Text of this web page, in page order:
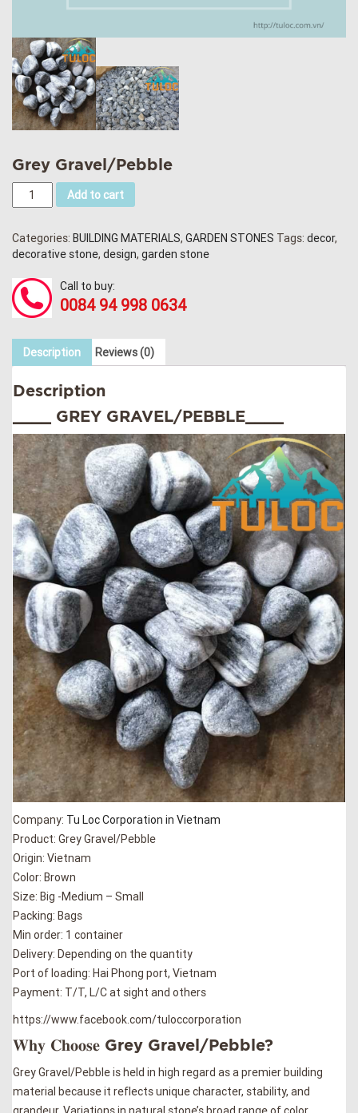
Grey Gravel/Pebble
Add to cart
Categories: BUILDING MATERIALS, GARDEN STONES Tags: decor,
decorative stone, design, garden stone
Call to buy:
0084 94 998 0634
Description Reviews (0)
Description
____ GREY GRAVEL/PEBBLE____
Company: Tu Loc Corporation in Vietnam
Product: Grey Gravel/Pebble
Origin: Vietnam
Color: Brown
Size: Big -Medium – Small
Packing: Bags
Min order: 1 container
Delivery: Depending on the quantity
Port of loading: Hai Phong port, Vietnam
Payment: T/T, L/C at sight and others
https://www.facebook.com/tuloccorporation
𝐖𝐡𝐲 𝐂𝐡𝐨𝐨𝐬𝐞 Grey Gravel/Pebble?
Grey Gravel/Pebble is held in high regard as a premier building
material because it reflects unique character, stability, and